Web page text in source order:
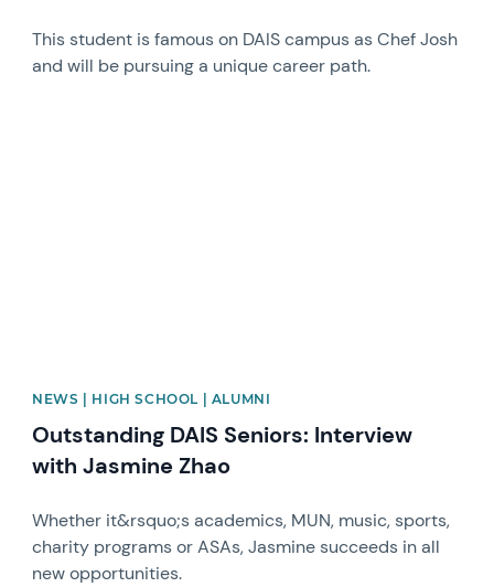
This student is famous on DAIS campus as Chef Josh
and will be pursuing a unique career path.
NEWS | HIGH SCHOOL | ALUMNI
Outstanding DAIS Seniors: Interview
with Jasmine Zhao
Whether it&rsquo;s academics, MUN, music, sports,
charity programs or ASAs, Jasmine succeeds in all
new opportunities.